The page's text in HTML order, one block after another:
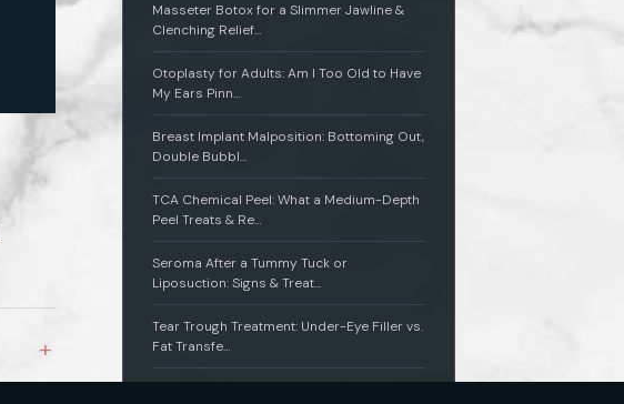
Masseter Botox for a Slimmer Jawline &
Clenching Relief…
Otoplasty for Adults: Am I Too Old to Have
My Ears Pinn…
Breast Implant Malposition: Bottoming Out,
Double Bubbl…
TCA Chemical Peel: What a Medium-Depth
Peel Treats & Re…
Seroma After a Tummy Tuck or
Liposuction: Signs & Treat…
Tear Trough Treatment: Under-Eye Filler vs.
Fat Transfe…